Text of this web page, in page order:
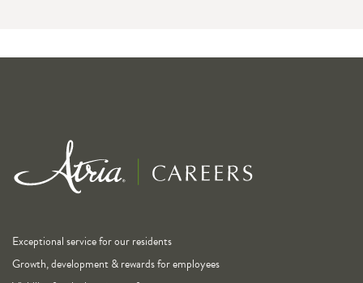
Exceptional service for our residents
Growth, development & rewards for employees